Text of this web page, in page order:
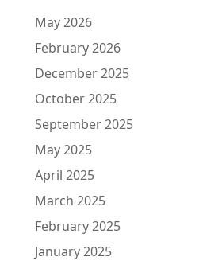
May 2026
February 2026
December 2025
October 2025
September 2025
May 2025
April 2025
March 2025
February 2025
January 2025